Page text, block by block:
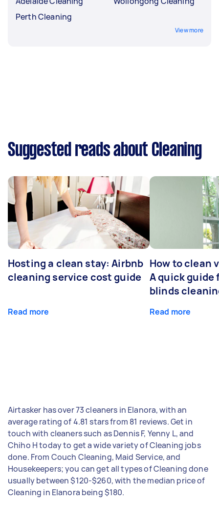
Perth Cleaning
View more
Suggested reads about Cleaning
Hosting a clean stay: Airbnb
cleaning service cost guide
Read more
How to clean
A quick guide
blinds
Read more
Airtasker has over 73 cleaners in Elanora, with an
average rating of 4.81 stars from 81 reviews. Get in
touch with cleaners such as Dennis F, Yenny L, and
Chiho H today to get a wide variety of Cleaning jobs
done. From Couch Cleaning, Maid Service, and
Housekeepers; you can get all types of Cleaning done
usually between $120-$260, with the median price of
Cleaning in Elanora being $180.